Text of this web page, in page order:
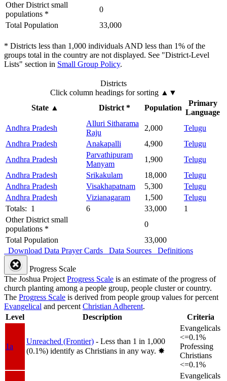
Other District small
populations *
0
Total Population
33,000
* Districts less than 1,000 individuals AND less than 1% of the
groups total in the country are not displayed. See "District-Level
Lists" section in Small Group Policy.
Districts
Click column headings for sorting ▲▼
State▲ District * Population
Primary
Language
Andhra Pradesh
Alluri Sitharama
Raju
2,000
Telugu
Andhra Pradesh
Anakapalli 4,900
Telugu
Andhra Pradesh
Parvathipuram
Manyam
1,900
Telugu
Andhra Pradesh
Srikakulam 18,000
Telugu
Andhra Pradesh
Visakhapatnam 5,300
Telugu
Andhra Pradesh
Vizianagaram 1,500
Telugu
Totals: 1
6 33,000
1
Other District small
populations *
0
Total Population
33,000
Download Data Prayer Cards Data Sources Definitions
Progress Scale
The Joshua Project Progress Scale is an estimate of the progress of
church planting among a people group, people cluster or country.
The Progress Scale is derived from people group values for percent
Evangelical and percent Christian Adherent.
Level
Description Criteria
1a
Unreached (Frontier) - Less than 1 in 1,000
(0.1%) identify as Christians in any way. ✸︎
Evangelicals
<=0.1%
Professing
Christians
<=0.1%
Evangelicals